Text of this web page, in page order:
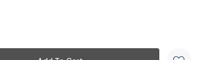
Cloth Included